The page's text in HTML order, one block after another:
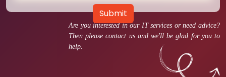
Are you interested in our IT services or need advice?
Then please contact us and we'll be glad for you to
help.
Submit